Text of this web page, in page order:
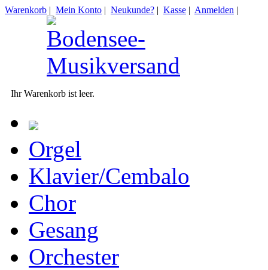
Warenkorb | Mein Konto | Neukunde? | Kasse | Anmelden |
Ihr Warenkorb ist leer.
Orgel
Klavier/Cembalo
Chor
Gesang
Orchester